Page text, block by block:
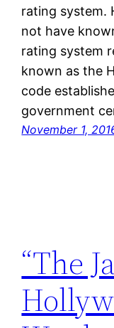
rating system.
not have
rating system
known as the
code
government
November 1,
“The